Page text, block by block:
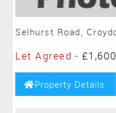
Selhurst Road,
Let Agreed -
Property Details